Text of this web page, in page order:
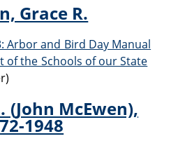
Grace R.
Arbor and Bird Day Manual
of the Schools of our State
(John McEwen),
1948